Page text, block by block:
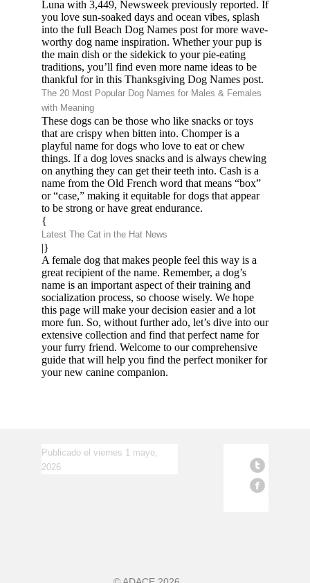
Luna with 3,449, Newsweek previously reported. If
you love sun-soaked days and ocean vibes, splash
into the full Beach Dog Names post for more wave-
worthy dog name inspiration. Whether your pup is
the main dish or the sidekick to your pie-eating
traditions, you’ll find even more name ideas to be
thankful for in this Thanksgiving Dog Names post.
The 20 Most Popular Dog Names for Males & Females
with Meaning
These dogs can be those who like snacks or toys
that are crispy when bitten into. Chomper is a
playful name for dogs who love to eat or chew
things. If a dog loves snacks and is always chewing
on anything they can get their teeth into. Cash is a
name from the Old French word that means “box”
or “case,” making it equitable for dogs that appear
to be strong or have great endurance.
{
Latest The Cat in the Hat News
|}
A female dog that makes people feel this way is a
great recipient of the name. Remember, a dog’s
name is an important aspect of their training and
socialization process, so choose wisely. We hope
this page will make your decision easier and a lot
more fun. So, without further ado, let’s dive into our
extensive collection and find that perfect name for
your furry friend. Welcome to our comprehensive
guide that will help you find the perfect moniker for
your new canine companion.
Publicado el viernes 1 mayo,
2026